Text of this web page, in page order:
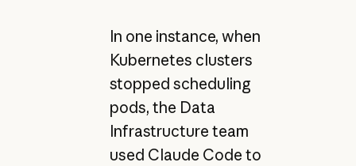
In one instance, when
Kubernetes clusters
stopped scheduling
pods, the Data
Infrastructure team
used Claude Code to